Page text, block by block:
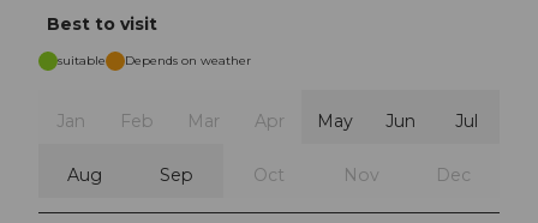
Best to visit
suitable Depends on weather
Jan Feb Mar Apr May Jun Jul
Aug Sep Oct Nov Dec